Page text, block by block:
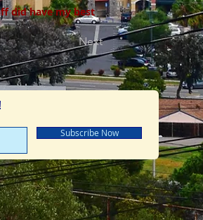
did have my best
Next
Subscribe Now